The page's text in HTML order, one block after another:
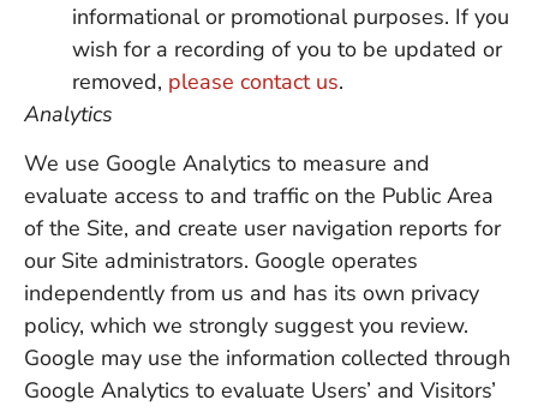
informational or promotional purposes. If you
wish for a recording of you to be updated or
removed, please contact us.
Analytics
We use Google Analytics to measure and
evaluate access to and traffic on the Public Area
of the Site, and create user navigation reports for
our Site administrators. Google operates
independently from us and has its own privacy
policy, which we strongly suggest you review.
Google may use the information collected through
Google Analytics to evaluate Users’ and Visitors’